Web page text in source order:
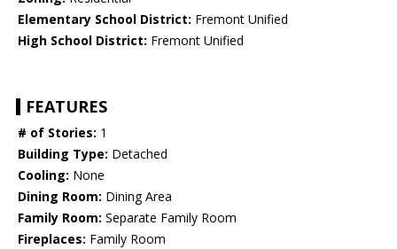
Elementary School District: Fremont Unified
High School District: Fremont Unified
FEATURES
# of Stories: 1
Building Type: Detached
Cooling: None
Dining Room: Dining Area
Family Room: Separate Family Room
Fireplaces: Family Room